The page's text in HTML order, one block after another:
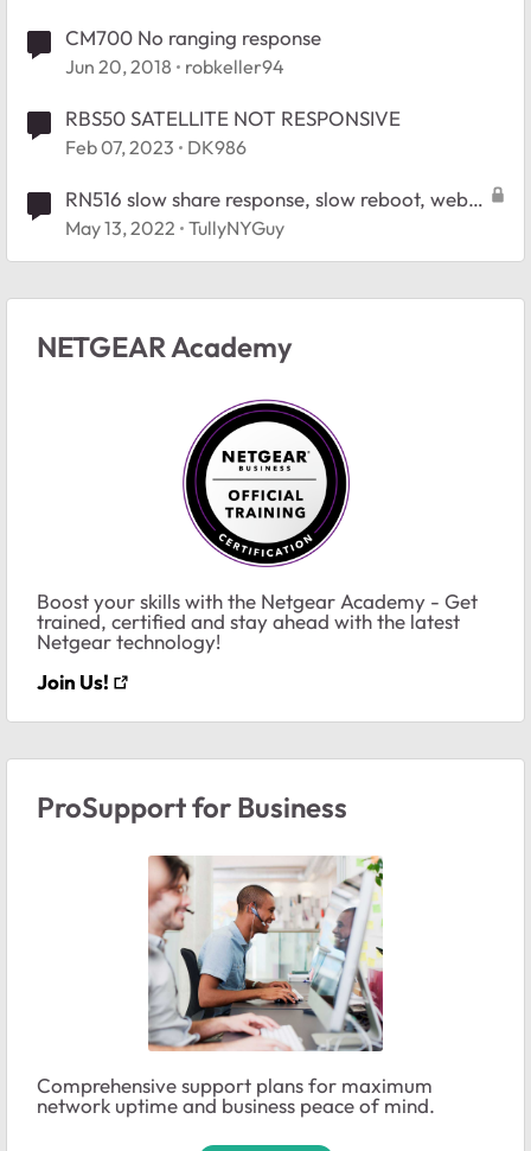
CM700 No ranging response
Jun 20, 2018 robkeller94
RBS50 SATELLITE NOT RESPONSIVE
Feb 07, 2023 DK986
RN516 slow share response, slow reboot, web
UI times out - suggestions for debugging
May 13, 2022 TullyNYGuy
NETGEAR Academy
Boost your skills with the Netgear Academy - Get
trained, certified and stay ahead with the latest
Netgear technology!
Join Us!
ProSupport for Business
Comprehensive support plans for maximum
network uptime and business peace of mind.